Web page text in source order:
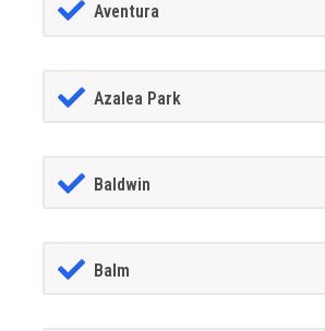
Aventura
Azalea Park
Baldwin
Balm